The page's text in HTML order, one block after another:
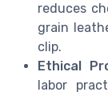
reduces
grain
clip.
Ethical
labor